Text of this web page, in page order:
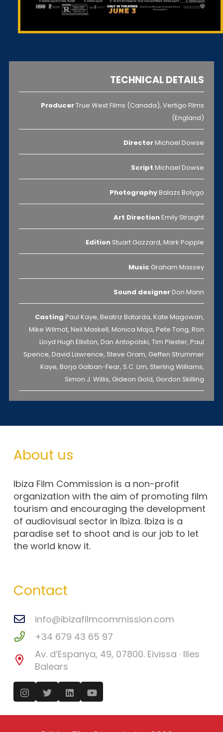
TECHNICAL DETAILS
ProducerTrue West Films (Canada), Vertigo Films
(England)
DirectorMichael Dowse
Script Michael Dowse
PhotographyBalazs Bolygo
Art DirectionEmily Straight
Edition Stuart Gazzard, Mark Popple
Music Graham Massey
Sound designerDon Mann
CastingPaul Kaye, Beatriz Batarda, Kate Magowan,
Mike Wilmot, Neil Maskell, Monica Maja, Pete Tong, Ron
Lloyd Hugh Elliston, Dan Antopolski, Tim Plester, Paul
Spence, David Lawrence, Steve Oram, Geffen Strummer
Kaye, Borja Galban-Fear, S.C. Lim, Sterling Williams,
Simon J. Willis, Gideon Gold, Gordon Skilling
About us
Ibiza Film Commission is a non-profit
organization with the aim of promoting film
tourism and encouraging the development
of audiovisual sector in Ibiza. Ibiza is a
paradise set to shoot and is our job to let
the world know it.
Contact
info@ibizafilmcommission.com
+34 679 43 65 97
Av. d’Espanya, 49, 07800. Eivissa · Illes
Balears